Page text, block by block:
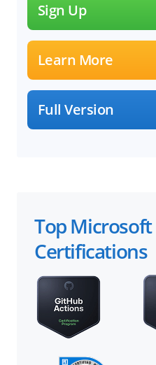
Sign Up
Learn More
Full Version
Top Microsoft
Certifications